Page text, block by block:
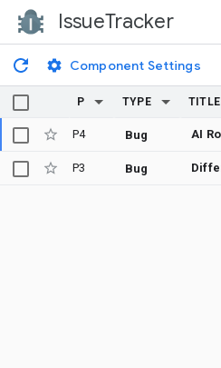
IssueTracker
Component Settings
P TYPE TITLE
P4 Bug
P3 Bug